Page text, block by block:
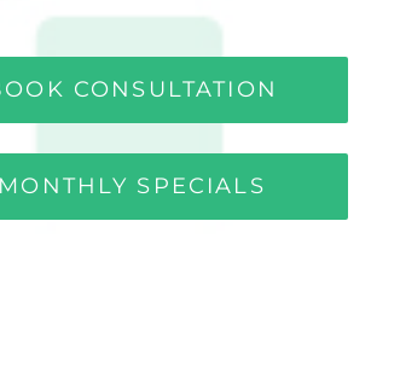
CONSULTATION
MONTHLY SPECIALS